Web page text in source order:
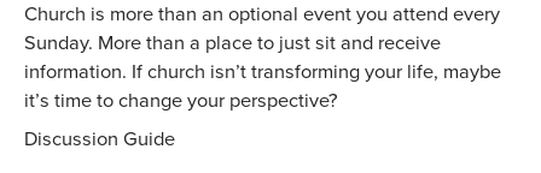
Church is more than an optional event you attend every
Sunday. More than a place to just sit and receive
information. If church isn’t transforming your life, maybe
it’s time to change your perspective?
Discussion Guide